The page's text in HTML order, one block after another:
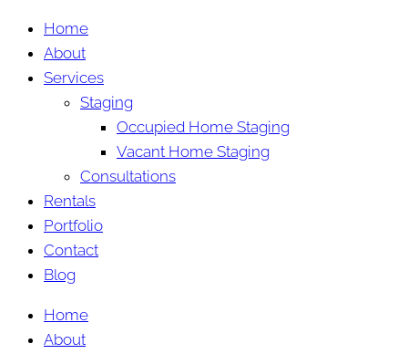
Home
About
Services
Staging
Occupied Home Staging
Vacant Home Staging
Consultations
Rentals
Portfolio
Contact
Blog
Home
About